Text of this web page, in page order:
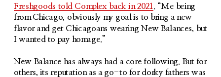
Freshgoods told Complex back in 2021
. “Me being
from Chicago, obviously my goal is to bring a new
flavor and get Chicagoans wearing New Balances, but
I wanted to pay homage.”
New Balance has always had a core following. But for
others, its reputation as a go-to for dorky fathers was